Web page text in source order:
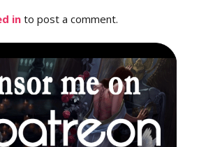
into post a comment.